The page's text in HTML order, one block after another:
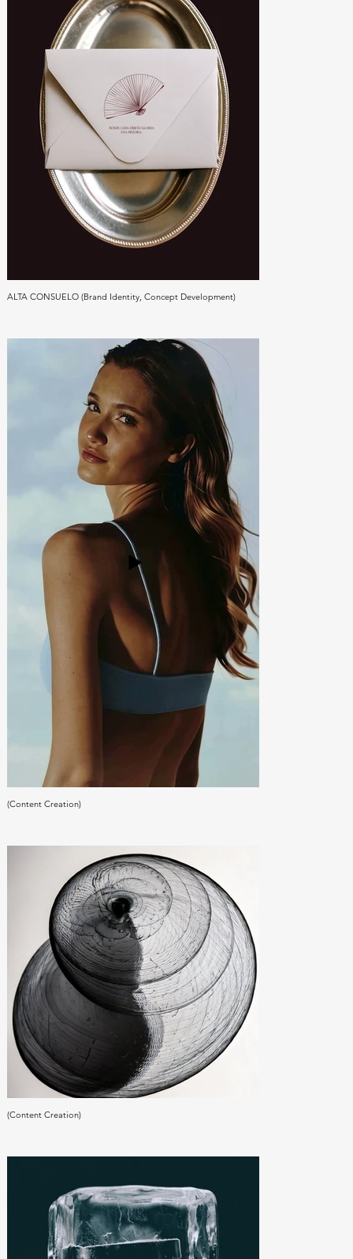
ALTA CONSUELO (Brand Identity, Concept Development)
(Content Creation)
(Content Creation)